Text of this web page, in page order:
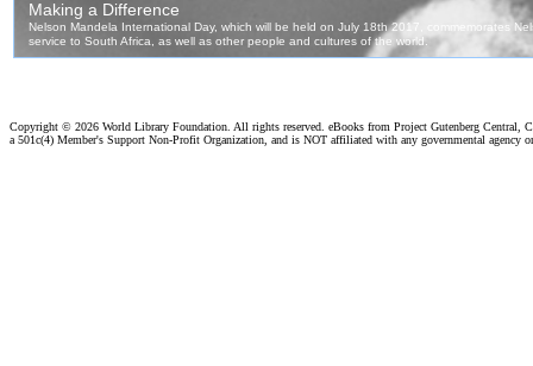
Copyright © 2026 World Library Foundation. All rights reserved. eBooks from Project Gutenberg Central,
a 501c(4) Member's Support Non-Profit Organization, and is NOT affiliated with any governmental agency